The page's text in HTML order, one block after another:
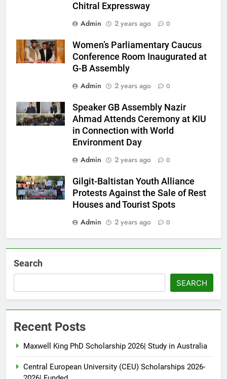
Chitral Expressway
Admin
2 years ago 0
Women’s Parliamentary Caucus
Conference Room Inaugurated at
G-B Assembly
Admin
2 years ago 0
Speaker GB Assembly Nazir
Ahmad Attends Ceremony at KIU
in Connection with World
Environment Day
Admin
2 years ago 0
Gilgit-Baltistan Youth Alliance
Protests Against the Sale of Rest
Houses and Tourist Spots
Admin
2 years ago 0
Search
SEARCH
Recent Posts
Maxwell King PhD Scholarship 2026| Study in Australia
Central European University (CEU) Scholarships 2026-